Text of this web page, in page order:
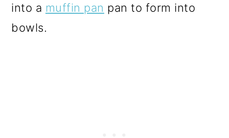
into a muffin pan pan to form into
bowls.